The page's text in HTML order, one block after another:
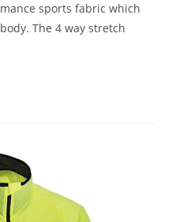
sports fabric which
The 4 way stretch